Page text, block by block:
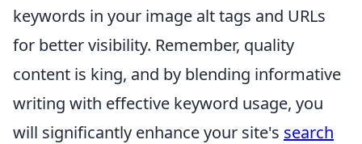
keywords in your image alt tags and URLs
for better visibility. Remember, quality
content is king, and by blending informative
writing with effective keyword usage, you
will significantly enhance your site's search